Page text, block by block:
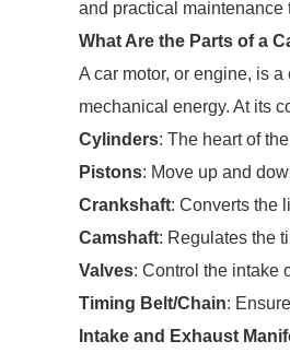
and practical maintenance
What Are the Parts of a
A car motor, or engine, is
mechanical energy. At its
Cylinders: The heart of
Pistons: Move up and
Crankshaft: Converts the
Camshaft: Regulates the
Valves: Control the intake
Timing Belt/Chain:
Intake and Exhaust